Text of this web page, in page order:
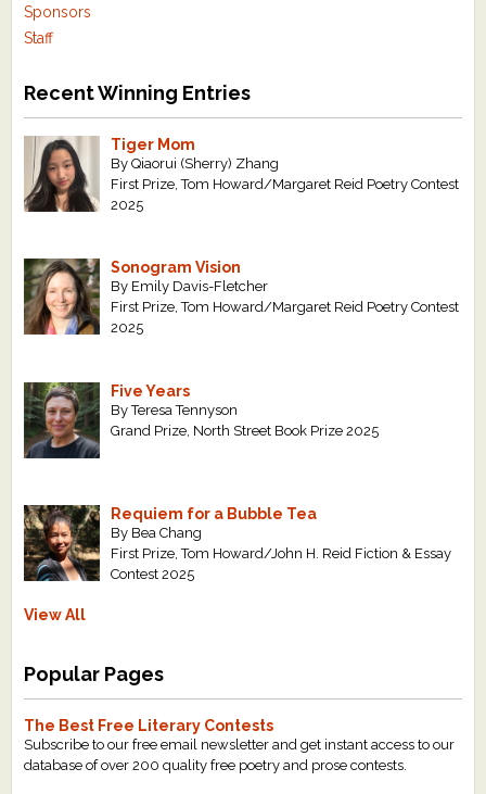
Sponsors
Staff
Recent Winning Entries
Tiger Mom
By Qiaorui (Sherry) Zhang
First Prize, Tom Howard/Margaret Reid Poetry Contest
2025
Sonogram Vision
By Emily Davis-Fletcher
First Prize, Tom Howard/Margaret Reid Poetry Contest
2025
Five Years
By Teresa Tennyson
Grand Prize, North Street Book Prize 2025
Requiem for a Bubble Tea
By Bea Chang
First Prize, Tom Howard/John H. Reid Fiction & Essay
Contest 2025
View All
Popular Pages
The Best Free Literary Contests
Subscribe to our free email newsletter and get instant access to our
database of over 200 quality free poetry and prose contests.